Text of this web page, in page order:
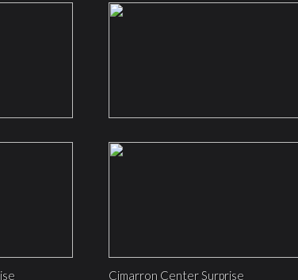
Cimarron Center Surprise